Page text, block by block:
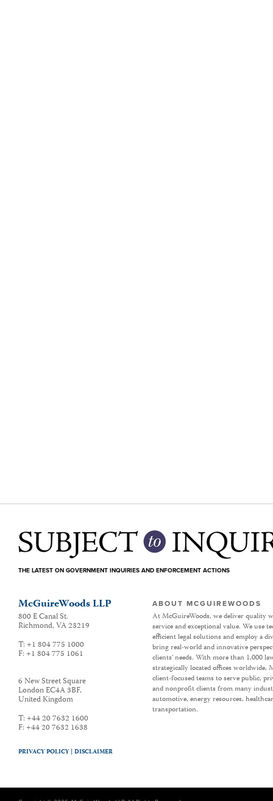
THE LATEST ON GOVERNMENT INQUIRIES AND ENFORCEMENT ACTIONS
McGuireWoods LLP
800 E Canal St.
Richmond,VA23219
T: +1 804 775 1000
F: +1 804 775 1061
6 New Street Square
London EC4A 3BF,
United Kingdom
T: +44 20 7632 1600
F: +44 20 7632 1638
ABOUT MCGUIREWOODS
At McGuireWoods, we deliver quality
service and exceptional value. We use
efficient legal solutions and employ a
bring real-world and innovative
clients’ needs. With more than 1,000
strategically located offices worldwide,
client-focused teams to serve public,
and nonprofit clients from many
automotive, energy resources,
transportation.
PRIVACY POLICY |DISCLAIMER